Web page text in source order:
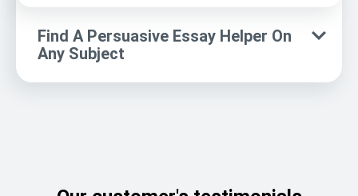
Find A Persuasive Essay Helper On
Any Subject